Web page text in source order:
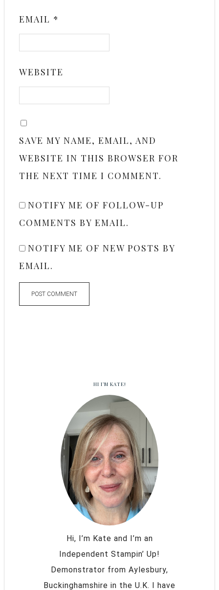
EMAIL *
WEBSITE
SAVE MY NAME, EMAIL, AND
WEBSITE IN THIS BROWSER FOR
THE NEXT TIME I COMMENT.
NOTIFY ME OF FOLLOW-UP
COMMENTS BY EMAIL.
NOTIFY ME OF NEW POSTS BY
EMAIL.
HI I’M KATE!
Hi, I’m Kate and I’m an
Independent Stampin’ Up!
Demonstrator from Aylesbury,
Buckinghamshire in the U.K. I have